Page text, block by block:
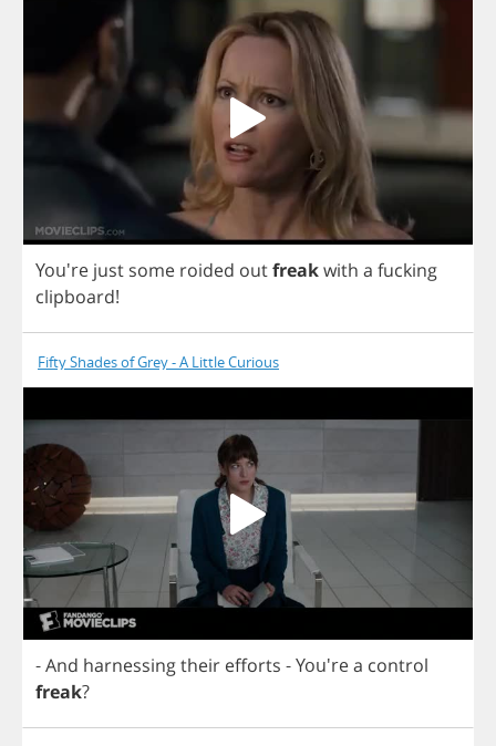
You're just some roided outfreakwith a fucking
clipboard!
Fifty Shades of Grey - A Little Curious
-And harnessingtheir efforts - You'rea control
freak?